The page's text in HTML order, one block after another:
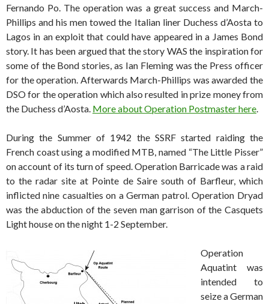
Fernando Po. The operation was a great success and March-
Phillips and his men towed the Italian liner Duchess d’Aosta to
Lagos in an exploit that could have appeared in a James Bond
story. It has been argued that the story WAS the inspiration for
some of the Bond stories, as Ian Fleming was the Press officer
for the operation. Afterwards March-Phillips was awarded the
DSO for the operation which also resulted in prize money from
the Duchess d’Aosta. More about Operation Postmaster here.
During the Summer of 1942 the SSRF started raiding the
French coast using a modified MTB, named “The Little Pisser”
on account of its turn of speed. Operation Barricade was a raid
to the radar site at Pointe de Saire south of Barfleur, which
inflicted nine casualties on a German patrol. Operation Dryad
was the abduction of the seven man garrison of the Casquets
Light house on the night 1-2 September.
Operation
Aquatint was
intended to
seize a German